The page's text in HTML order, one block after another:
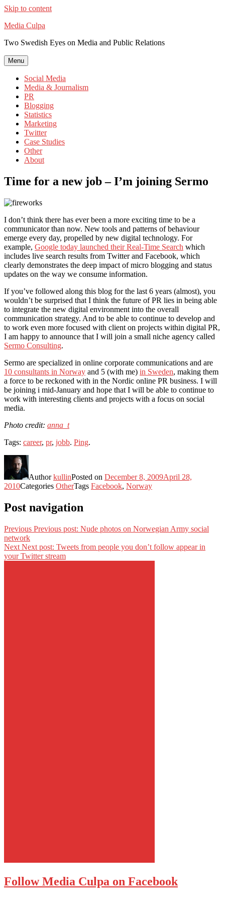
Skip to content
Media Culpa
Two Swedish Eyes on Media and Public Relations
Menu
Social Media
Media & Journalism
PR
Blogging
Statistics
Marketing
Twitter
Case Studies
Other
About
Time for a new job – I’m joining Sermo
I don’t think there has ever been a more exciting time to be a
communicator than now. New tools and patterns of behaviour
emerge every day, propelled by new digital technology. For
example, Google today launched their Real-Time Search which
includes live search results from Twitter and Facebook, which
clearly demonstrates the deep impact of micro blogging and status
updates on the way we consume information.
If you’ve followed along this blog for the last 6 years (almost), you
wouldn’t be surprised that I think the future of PR lies in being able
to integrate the new digital environment into the overall
communication strategy. And to be able to continue to develop and
to work even more focused with client on projects within digital PR,
I am happy to announce that I will join a small niche agency called
Sermo Consulting.
Sermo are specialized in online corporate communications and are
10 consultants in Norway and 5 (with me) in Sweden, making them
a force to be reckoned with in the Nordic online PR business. I will
be joining i mid-January and hope that I will be able to continue to
work with interesting clients and projects with a focus on social
media.
Photo credit: anna_t
Tags: career, pr, jobb. Ping.
AuthorkullinPosted on December 8, 2009April 28,
2010Categories OtherTags Facebook, Norway
Post navigation
Previous Previous post: Nude photos on Norwegian Army social
network
Next Next post: Tweets from people you don’t follow appear in
your Twitter stream
Follow Media Culpa on Facebook